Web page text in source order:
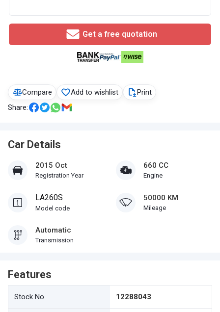
Compare Add to wishlist
Print
Share:
Car Details
2015 Oct
Registration Year
660 CC
Engine
LA260S
Model code
50000 KM
Mileage
Automatic
Transmission
Features
Stock No. 12288043
Get a free quotation